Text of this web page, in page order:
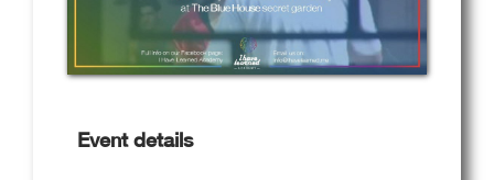
Event details